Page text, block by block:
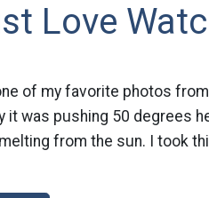
Love
of my favorite photos
it was pushing 50 degrees
from the sun. I took